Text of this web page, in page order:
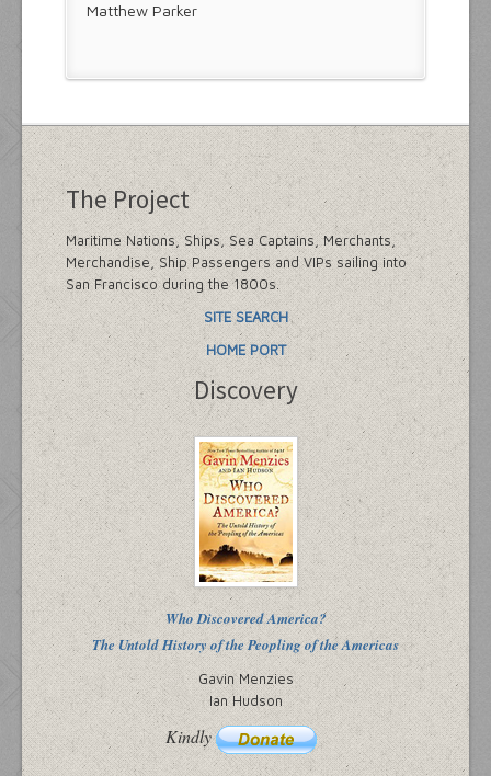
Matthew Parker
The Project
Maritime Nations, Ships, Sea Captains, Merchants,
Merchandise, Ship Passengers and VIPs sailing into
San Francisco during the 1800s.
SITE SEARCH
HOME PORT
Discovery
Who Discovered America?
The Untold History of the Peopling of the Americas
Gavin Menzies
Ian Hudson
Kindly